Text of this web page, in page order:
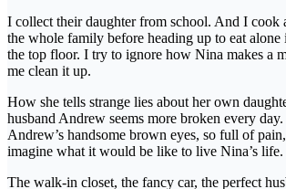
I collect their daughter from school. And I cook
the whole family before heading up to eat
the top floor. I try to ignore how Nina makes a
me clean it up.
How she tells strange lies about her own
husband Andrew seems more broken every
Andrew’s handsome brown eyes, so full of
imagine what it would be like to live Nina’s life.
The walk-in closet, the fancy car, the perfect